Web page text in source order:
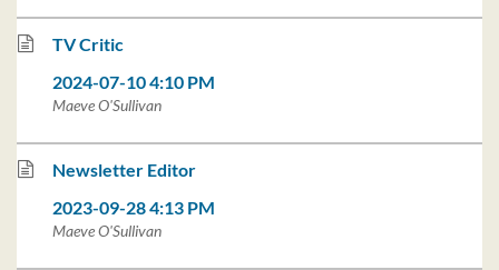
TV Critic
2024-07-10 4:10 PM
Maeve O'Sullivan
Newsletter Editor
2023-09-28 4:13 PM
Maeve O'Sullivan